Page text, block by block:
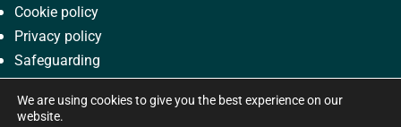
Cookie policy
Privacy policy
Safeguarding
Terms and conditions
We are using cookies to give you the best experience on our
website.